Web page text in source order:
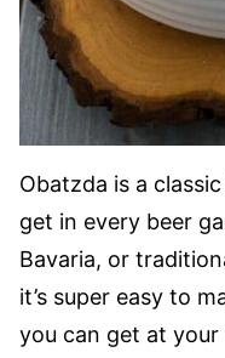
Obatzda is a
get in every beer
Bavaria, or
it’s super easy to
you can get at your